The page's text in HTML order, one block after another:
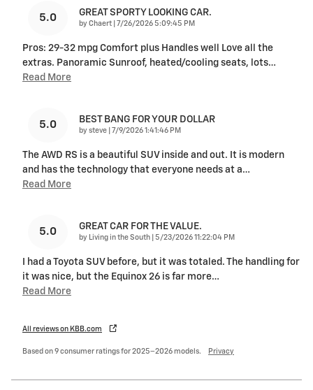
5.0 GREAT SPORTY LOOKING CAR.
by Chaert on
7/26/2026 5:09:45 PM
Pros: 29-32 mpg Comfort plus Handles well Love all the
extras. Panoramic Sunroof, heated/cooling seats, lots…
Read More
5.0 BEST BANG FOR YOUR DOLLAR
by steve on
7/9/2026 1:41:46 PM
The AWD RS is a beautiful SUV inside and out. It is modern
and has the technology that everyone needs at a…
Read More
5.0 GREAT CAR FOR THE VALUE.
by Living in the South on
5/23/2026 11:22:04 PM
I had a Toyota SUV before, but it was totaled. The handling for
it was nice, but the Equinox 26 is far more…
Read More
All reviews on KBB.com
Based on 9 consumer ratings for 2025–2026 models. Privacy